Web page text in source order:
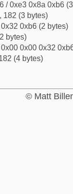
/ 0xe3 0x8a 0xb6
182 (3 bytes)
0xb6 (2 bytes)
bytes)
0x00 0x32
(4 bytes)
© Matt